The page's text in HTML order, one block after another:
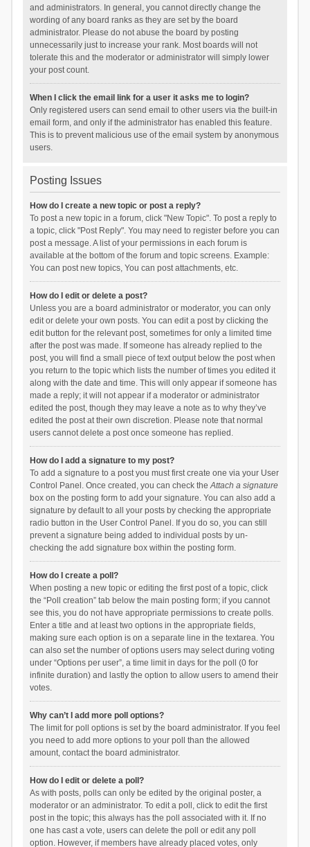
and administrators. In general, you cannot directly change the
wording of any board ranks as they are set by the board
administrator. Please do not abuse the board by posting
unnecessarily just to increase your rank. Most boards will not
tolerate this and the moderator or administrator will simply lower
your post count.
When I click the email link for a user it asks me to login?
Only registered users can send email to other users via the built-in
email form, and only if the administrator has enabled this feature.
This is to prevent malicious use of the email system by anonymous
users.
Posting Issues
How do I create a new topic or post a reply?
To post a new topic in a forum, click "New Topic". To post a reply to
a topic, click "Post Reply". You may need to register before you can
post a message. A list of your permissions in each forum is
available at the bottom of the forum and topic screens. Example:
You can post new topics, You can post attachments, etc.
How do I edit or delete a post?
Unless you are a board administrator or moderator, you can only
edit or delete your own posts. You can edit a post by clicking the
edit button for the relevant post, sometimes for only a limited time
after the post was made. If someone has already replied to the
post, you will find a small piece of text output below the post when
you return to the topic which lists the number of times you edited it
along with the date and time. This will only appear if someone has
made a reply; it will not appear if a moderator or administrator
edited the post, though they may leave a note as to why they’ve
edited the post at their own discretion. Please note that normal
users cannot delete a post once someone has replied.
How do I add a signature to my post?
To add a signature to a post you must first create one via your User
Control Panel. Once created, you can check theAttach a signature
box on the posting form to add your signature. You can also add a
signature by default to all your posts by checking the appropriate
radio button in the User Control Panel. If you do so, you can still
prevent a signature being added to individual posts by un-
checking the add signature box within the posting form.
How do I create a poll?
When posting a new topic or editing the first post of a topic, click
the “Poll creation” tab below the main posting form; if you cannot
see this, you do not have appropriate permissions to create polls.
Enter a title and at least two options in the appropriate fields,
making sure each option is on a separate line in the textarea. You
can also set the number of options users may select during voting
under “Options per user”, a time limit in days for the poll (0 for
infinite duration) and lastly the option to allow users to amend their
votes.
Why can’t I add more poll options?
The limit for poll options is set by the board administrator. If you feel
you need to add more options to your poll than the allowed
amount, contact the board administrator.
How do I edit or delete a poll?
As with posts, polls can only be edited by the original poster, a
moderator or an administrator. To edit a poll, click to edit the first
post in the topic; this always has the poll associated with it. If no
one has cast a vote, users can delete the poll or edit any poll
option. However, if members have already placed votes, only